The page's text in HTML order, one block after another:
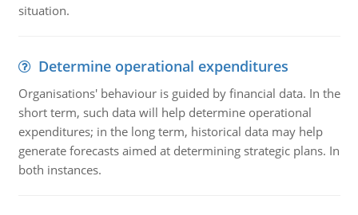
situation.
Determine operational expenditures
Organisations' behaviour is guided by financial data. In the
short term, such data will help determine operational
expenditures; in the long term, historical data may help
generate forecasts aimed at determining strategic plans. In
both instances.